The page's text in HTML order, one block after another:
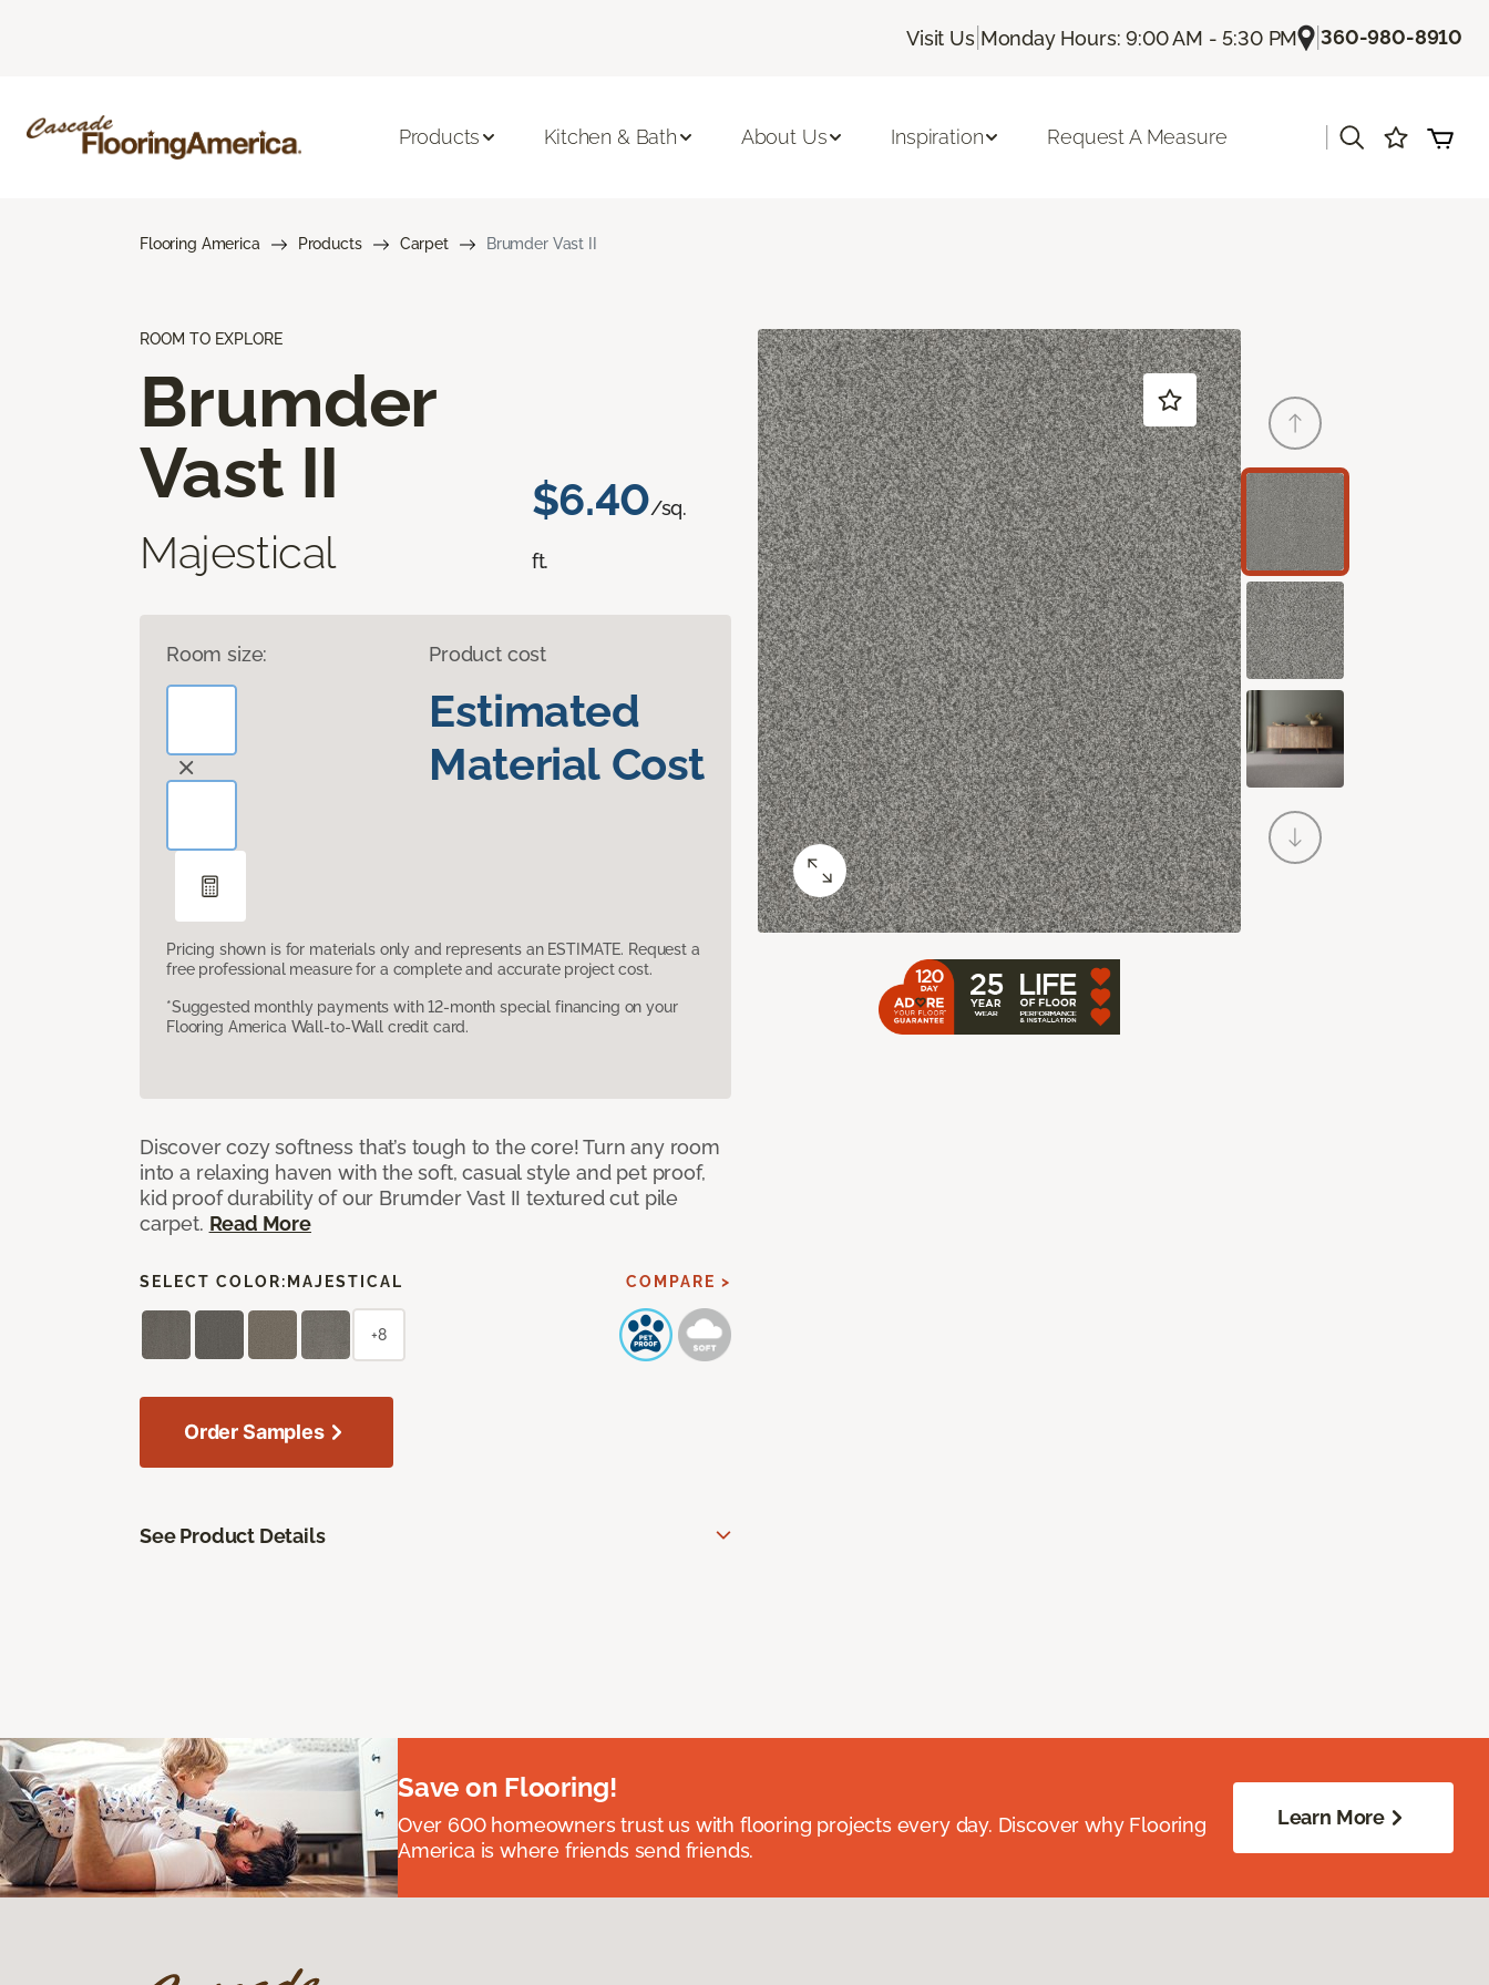
Visit Us| Monday Hours: 9:00 AM - 5:30 PM |360-980-8910
Products Kitchen & Bath About Us Inspiration Request A Measure
Flooring America Products Carpet Brumder Vast II
ROOM TO EXPLORE
Brumder
Vast II
Majestical
$6.40/sq.
ft.
Room size: Product cost
Estimated
Material Cost
Pricing shown is for materials only and represents an ESTIMATE. Request a
free professional measure for a complete and accurate project cost.
*Suggested monthly payments with 12-month special financing on your
Flooring America Wall-to-Wall credit card.
Discover cozy softness that’s tough to the core! Turn any room
into a relaxing haven with the soft, casual style and pet proof,
kid proof durability of our Brumder Vast II textured cut pile
carpet. Read More
SELECT COLOR: MAJESTICAL COMPARE >
+8
Order Samples
See Product Details
Save on Flooring!
Over 600 homeowners trust us with flooring projects every day. Discover why Flooring
America is where friends send friends.
Learn More